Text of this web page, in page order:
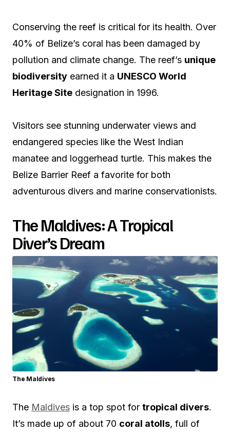
Conserving the reef is critical for its health. Over
40% of Belize’s coral has been damaged by
pollution and climate change. The reef’s unique
biodiversity earned it a UNESCO World
Heritage Site designation in 1996.
Visitors see stunning underwater views and
endangered species like the West Indian
manatee and loggerhead turtle. This makes the
Belize Barrier Reef a favorite for both
adventurous divers and marine conservationists.
The Maldives: A Tropical
Diver’s Dream
The Maldives
The Maldives is a top spot for tropical divers.
It’s made up of about 70 coral atolls, full of